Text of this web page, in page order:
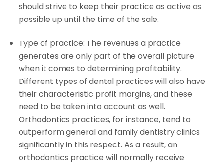
should strive to keep their practice as active as
possible up until the time of the sale.
Type of practice: The revenues a practice
generates are only part of the overall picture
when it comes to determining profitability.
Different types of dental practices will also have
their characteristic profit margins, and these
need to be taken into account as well.
Orthodontics practices, for instance, tend to
outperform general and family dentistry clinics
significantly in this respect. As a result, an
orthodontics practice will normally receive